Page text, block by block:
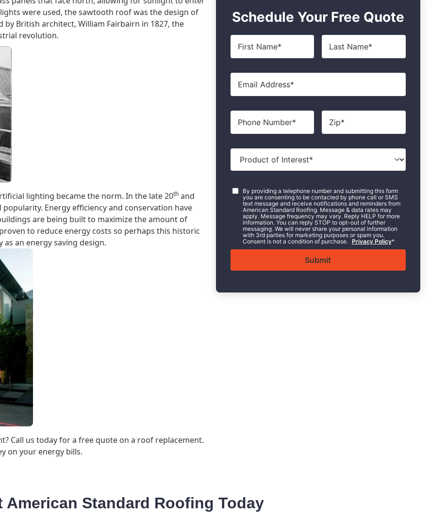
were used, the sawtooth roof was the design of
British architect, William Fairbairn in 1827, the
revolution.
lighting became the norm. In the late 20th and
Energy efficiency and conservation have
are being built to maximize the amount of
to reduce energy costs so perhaps this historic
an energy saving design.
Call us today for a free quote on a roof replacement.
on your energy bills.
Schedule Your Free Quote
First
Name*
Last
Name*
Email
Phone Zip
Product
Interest
Consent*
By providing a telephone number and submitting this form
you are consenting to be contacted by phone call or SMS
text message and receive notifications and reminders from
American Standard Roofing. Message & data rates may
apply. Message frequency may vary. Reply HELP for more
information. You can reply STOP to opt-out of further
messaging. We will never share your personal information
with 3rd parties for marketing purposes or spam you.
Consent is not a condition of purchase. Privacy Policy*
American Standard Roofing Today